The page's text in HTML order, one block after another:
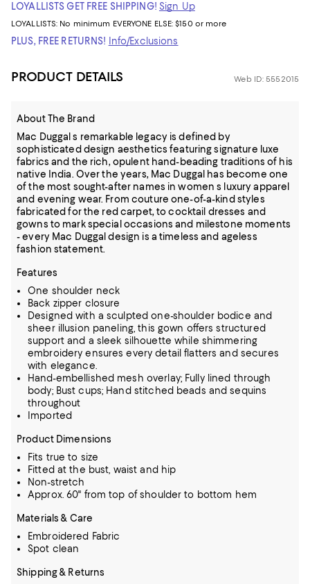
LOYALLISTS GET FREE SHIPPING! Sign Up
LOYALLISTS: No minimum EVERYONE ELSE: $150 or more
PLUS, FREE RETURNS! Info/Exclusions
PRODUCT DETAILS Web ID: 5552015
About The Brand
Mac Duggal s remarkable legacy is defined by
sophisticated design aesthetics featuring signature luxe
fabrics and the rich, opulent hand-beading traditions of his
native India. Over the years, Mac Duggal has become one
of the most sought-after names in women s luxury apparel
and evening wear. From couture one-of-a-kind styles
fabricated for the red carpet, to cocktail dresses and
gowns to mark special occasions and milestone moments
- every Mac Duggal design is a timeless and ageless
fashion statement.
Features
One shoulder neck
Back zipper closure
Designed with a sculpted one-shoulder bodice and
sheer illusion paneling, this gown offers structured
support and a sleek silhouette while shimmering
embroidery ensures every detail flatters and secures
with elegance.
Hand-embellished mesh overlay; Fully lined through
body; Bust cups; Hand stitched beads and sequins
throughout
Imported
Product Dimensions
Fits true to size
Fitted at the bust, waist and hip
Non-stretch
Approx. 60" from top of shoulder to bottom hem
Materials & Care
Embroidered Fabric
Spot clean
Shipping & Returns